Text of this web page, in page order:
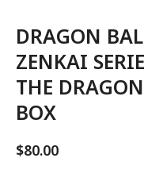
DRAGON
ZENKAI
THE
BOX
$80.00